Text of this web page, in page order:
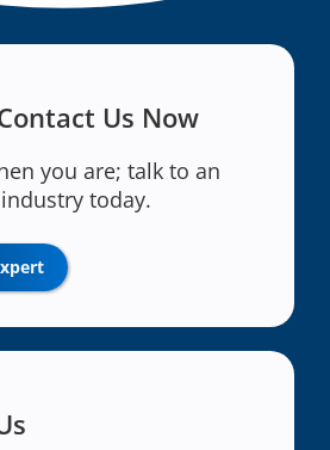
Us Now
you are; talk to an
today.